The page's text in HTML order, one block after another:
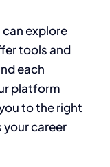
explore
tools and
each
platform
to the right
career